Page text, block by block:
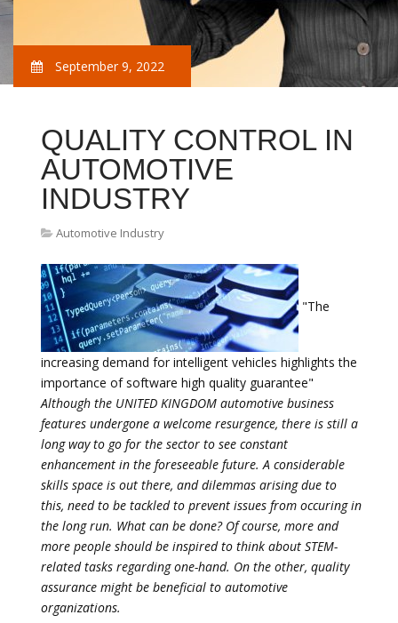
September 9, 2022
QUALITY CONTROL IN
AUTOMOTIVE
INDUSTRY
Automotive Industry
"The
increasing demand for intelligent vehicles highlights the
importance of software high quality guarantee"
Although the UNITED KINGDOM automotive business
features undergone a welcome resurgence, there is still a
long way to go for the sector to see constant
enhancement in the foreseeable future. A considerable
skills space is out there, and dilemmas arising due to
this, need to be tackled to prevent issues from occuring in
the long run. What can be done? Of course, more and
more people should be inspired to think about STEM-
related tasks regarding one-hand. On the other, quality
assurance might be beneficial to automotive
organizations.